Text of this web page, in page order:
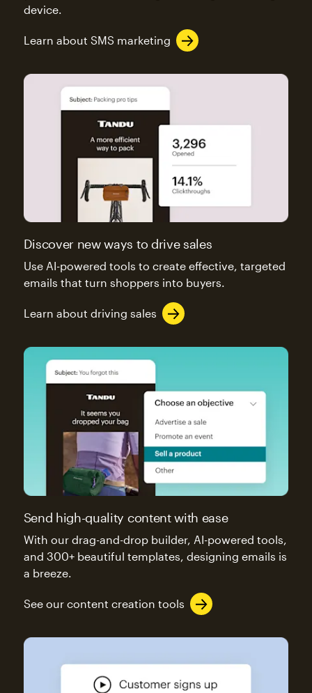
device.
Learn about SMS marketing
Discover new ways to drive sales
Use AI-powered tools to create effective, targeted
emails that turn shoppers into buyers.
Learn about driving sales
Send high-quality content with ease
With our drag-and-drop builder, AI-powered tools,
and 300+ beautiful templates, designing emails is
a breeze.
See our content creation tools